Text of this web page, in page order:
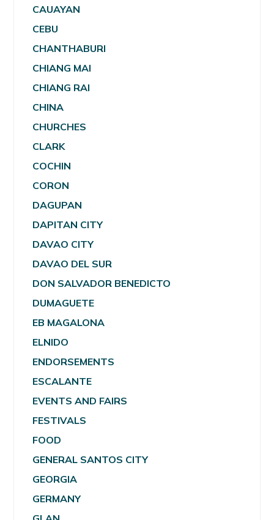
CAUAYAN
CEBU
CHANTHABURI
CHIANG MAI
CHIANG RAI
CHINA
CHURCHES
CLARK
COCHIN
CORON
DAGUPAN
DAPITAN CITY
DAVAO CITY
DAVAO DEL SUR
DON SALVADOR BENEDICTO
DUMAGUETE
EB MAGALONA
ELNIDO
ENDORSEMENTS
ESCALANTE
EVENTS AND FAIRS
FESTIVALS
FOOD
GENERAL SANTOS CITY
GEORGIA
GERMANY